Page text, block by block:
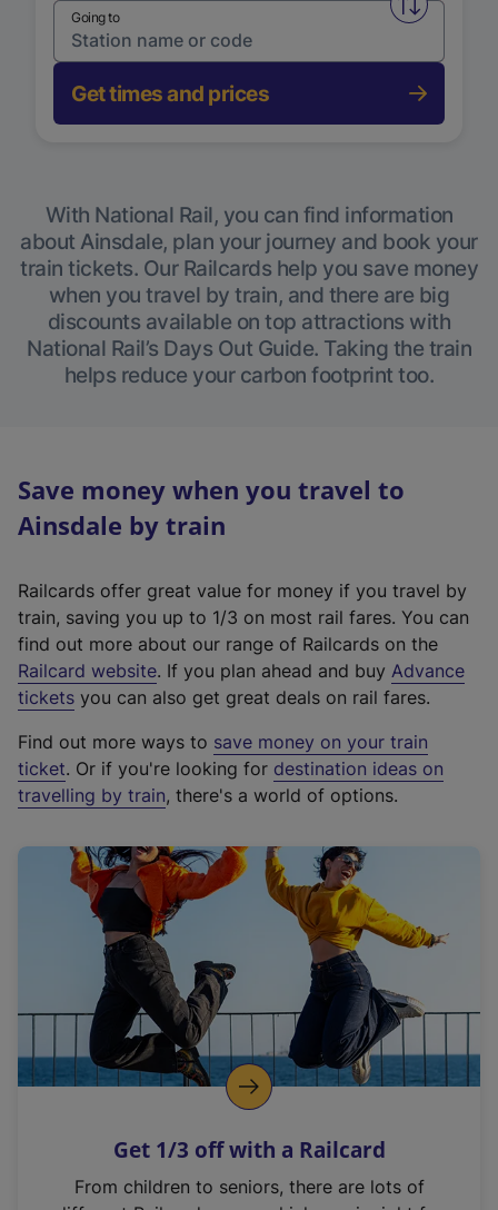
Swap
Going to
Get times and prices
With National Rail, you can find information
about Ainsdale, plan your journey and book your
train tickets. Our Railcards help you save money
when you travel by train, and there are big
discounts available on top attractions with
National Rail’s Days Out Guide. Taking the train
helps reduce your carbon footprint too.
Save money when you travel to
Ainsdale by train
Railcards offer great value for money if you travel by
train, saving you up to 1/3 on most rail fares. You can
find out more about our range of Railcards on the
Railcard website(
e
t
e
r
a
l
i
n
k
o
p
s
n
. If you plan ahead and buy Advance
tickets you can also get great deals on rail fares.
Find out more ways to save money on your train
ticket. Or if you're looking for destination ideas on
travelling by train, there's a world of options.
Get 1/3 off with a Railcard
From children to seniors, there are lots of